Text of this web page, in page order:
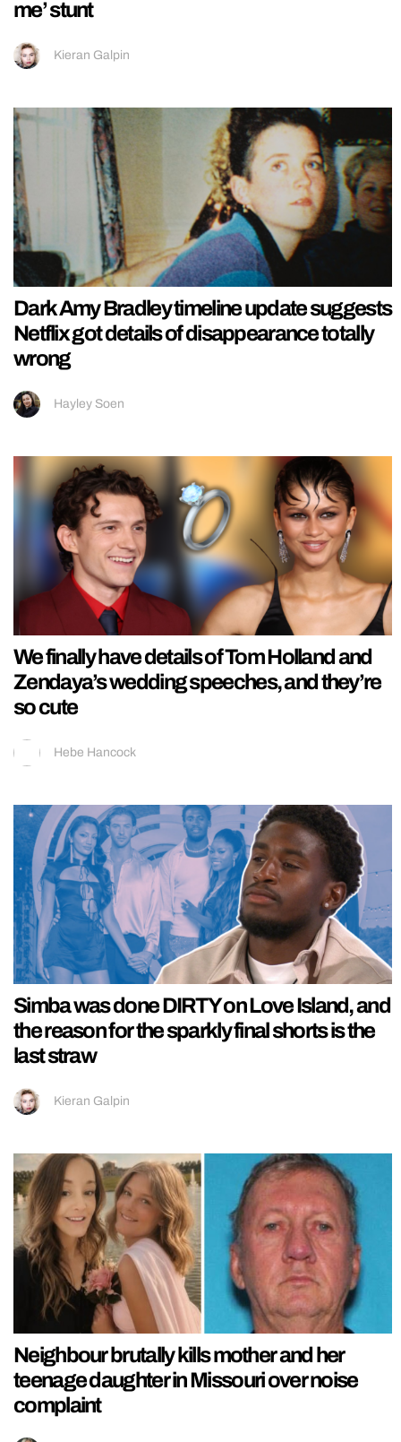
me’ stunt
Kieran Galpin
Dark Amy Bradley timeline update suggests
Netflix got details of disappearance totally
wrong
Hayley Soen
We finally have details of Tom Holland and
Zendaya’s wedding speeches, and they’re
so cute
Hebe Hancock
Simba was done DIRTY on Love Island, and
the reason for the sparkly final shorts is the
last straw
Kieran Galpin
Neighbour brutally kills mother and her
teenage daughter in Missouri over noise
complaint